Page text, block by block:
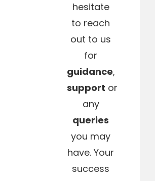
hesitate
to reach
out to us
for
guidance,
support or
any
queries
you may
have. Your
success